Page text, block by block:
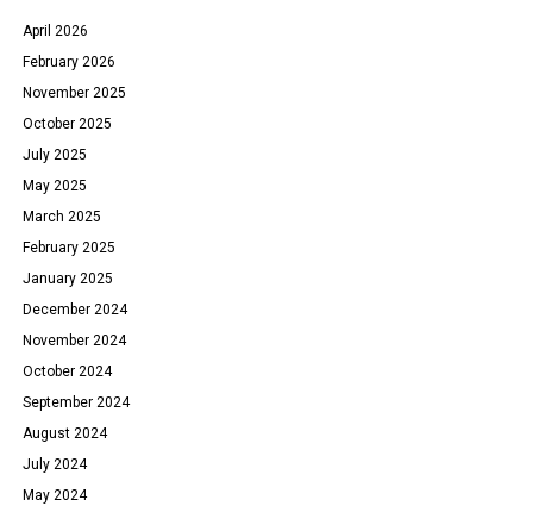
April 2026
February 2026
November 2025
October 2025
July 2025
May 2025
March 2025
February 2025
January 2025
December 2024
November 2024
October 2024
September 2024
August 2024
July 2024
May 2024